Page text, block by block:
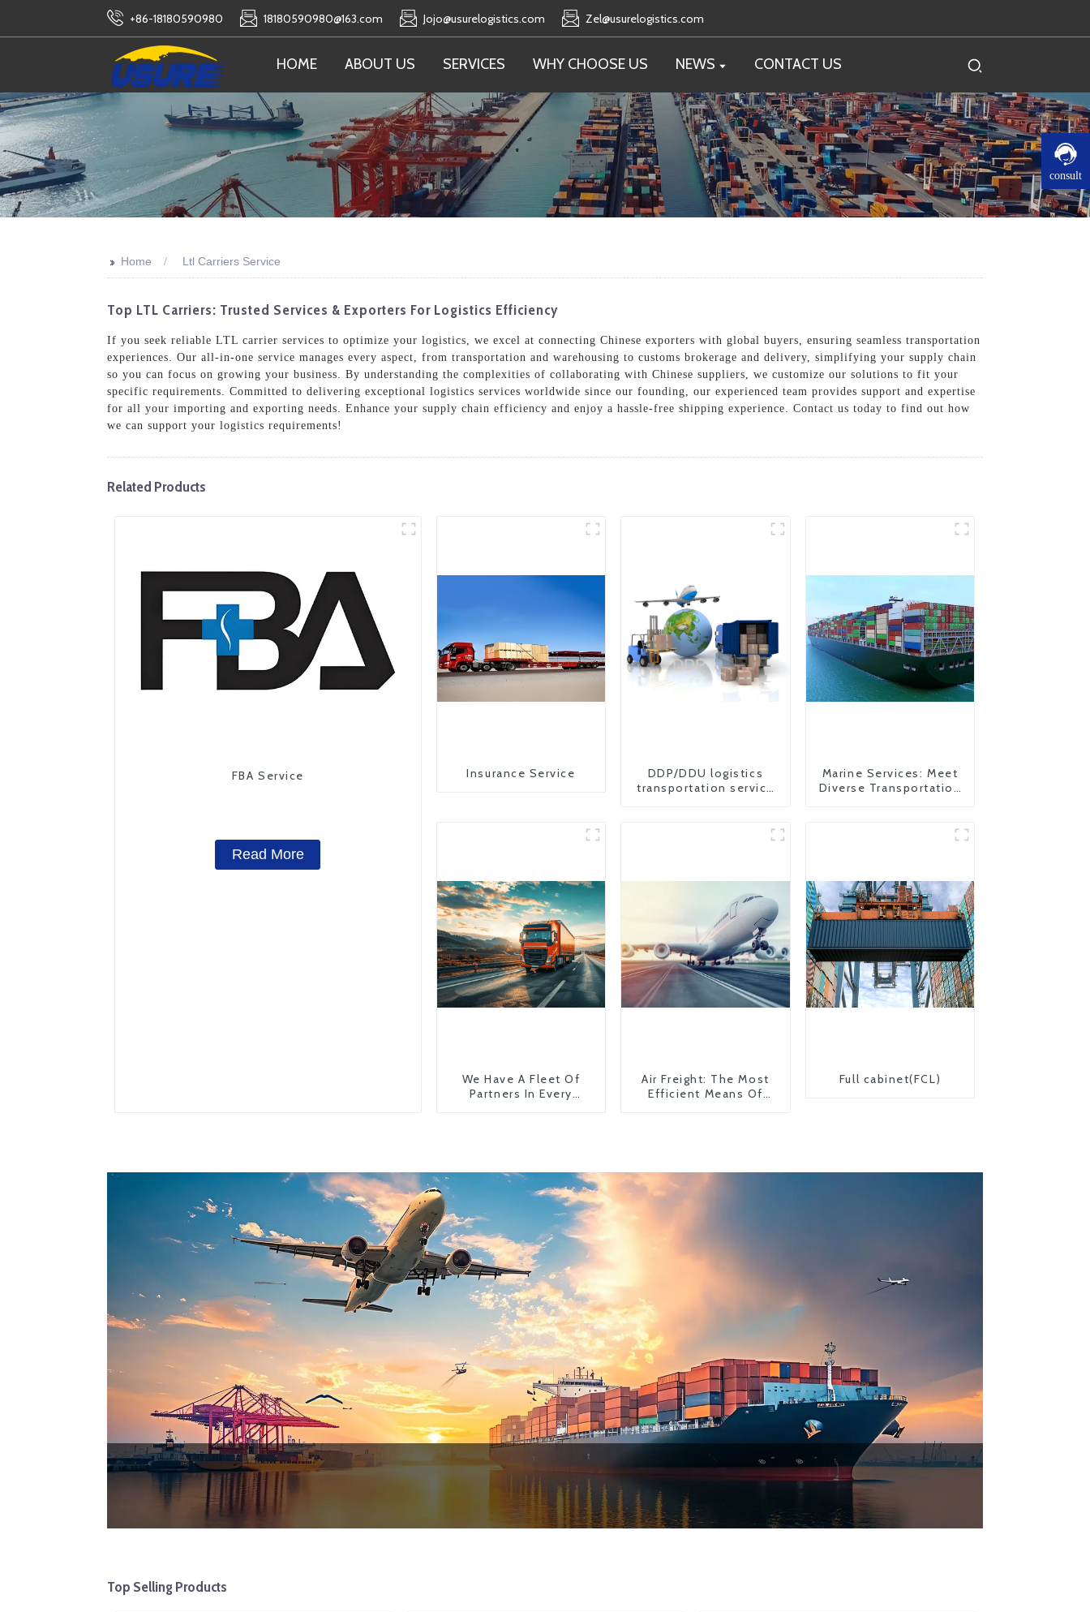
+86-18180590980 18180590980@163.com Jojo@usurelogistics.com Zel@usurelogistics.com
HOME ABOUT US SERVICES WHY CHOOSE US NEWS CONTACT US
consult
>> Home Ltl Carriers Service
Top LTL Carriers: Trusted Services & Exporters For Logistics Efficiency
If you seek reliable LTL carrier services to optimize your logistics, we excel at connecting Chinese exporters with global buyers, ensuring seamless transportation
experiences. Our all-in-one service manages every aspect, from transportation and warehousing to customs brokerage and delivery, simplifying your supply chain
so you can focus on growing your business. By understanding the complexities of collaborating with Chinese suppliers, we customize our solutions to fit your
specific requirements. Committed to delivering exceptional logistics services worldwide since our founding, our experienced team provides support and expertise
for all your importing and exporting needs. Enhance your supply chain efficiency and enjoy a hassle-free shipping experience. Contact us today to find out how
we can support your logistics requirements!
Related Products
FBA Service
Read More
Insurance Service
DDP/DDU logistics
transportation service
Marine Services: Meet
Diverse Transportation
We Have A Fleet Of
Partners In Every
Air Freight: The Most
Efficient Means Of
Full cabinet(FCL)
Top Selling Products